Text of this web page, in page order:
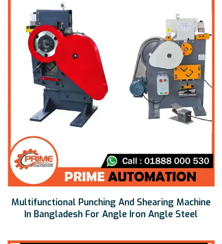
Multifunctional Punching And Shearing Machine
In Bangladesh For Angle Iron Angle Steel